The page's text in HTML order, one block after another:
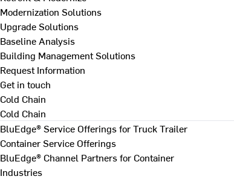
Modernization Solutions
Upgrade Solutions
Baseline Analysis
Building Management Solutions
Request Information
Get in touch
Cold Chain
Cold Chain
BluEdge® Service Offerings for Truck Trailer
Container Service Offerings
BluEdge® Channel Partners for Container
Industries